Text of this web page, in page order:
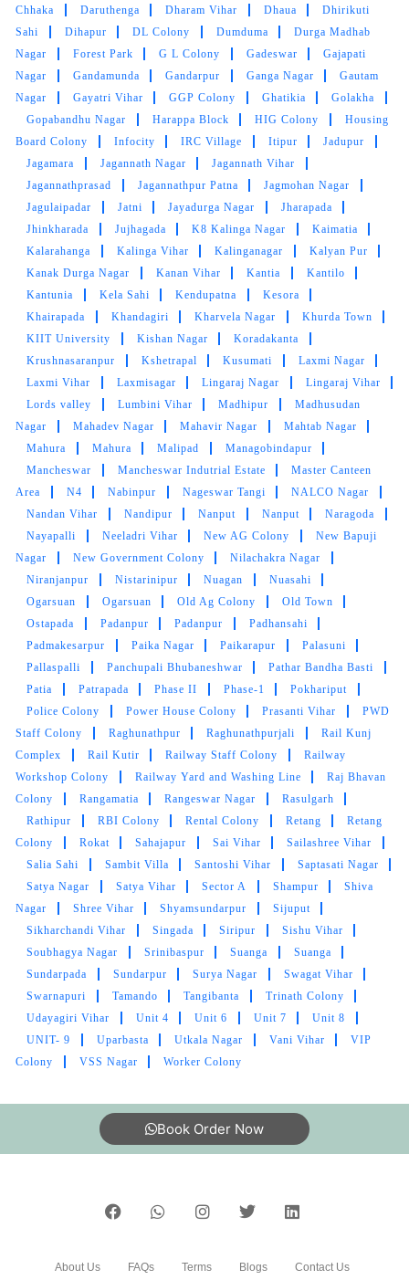
BHABATOSH PATTANAYAK
Excellent service!! The team is young and very
responsive. 101% satisfied with the service
5
PUNYASLOKA DAS
It’s the best place to go for clothes and shoes
cleaning. They do the job neatly and deliver
with nice packaging. Best dry cleaner in the
city.
5
SANDHYARANI PATTANAYAK
Excellent service & Professional service.
5
SUSANT KHOSLA
Very Fast service , Very polite service person.
Reasonable rate
5
AKASH PANDEY
Amazing service. Clean and absolutely
professional!
5
Good service at affordable rates
PRATIK CHAKRABORTY
Chhaka
Daruthenga Dharam Vihar Dhaua
Dhirikuti
Sahi
Dihapur DL Colony Dumduma
Durga Madhab
Nagar
Forest Park G L Colony Gadeswar
Gajapati
Nagar
Gandamunda Gandarpur Ganga Nagar
Gautam
Nagar
Gayatri Vihar GGP Colony Ghatikia
Golakha
Gopabandhu Nagar
Harappa Block HIG Colony
Housing
Board Colony
Infocity IRC Village Itipur
Jadupur
Jagamara
Jagannath Nagar
Jagannath Vihar
Jagannathprasad
Jagannathpur Patna
Jagmohan Nagar
Jagulaipadar
Jatni Jayadurga Nagar
Jharapada
Jhinkharada
Jujhagada K8 Kalinga Nagar
Kaimatia
Kalarahanga
Kalinga Vihar Kalinganagar
Kalyan Pur
Kanak Durga Nagar
Kanan Vihar Kantia
Kantilo
Kantunia
Kela Sahi Kendupatna
Kesora
Khairapada
Khandagiri Kharvela Nagar
Khurda Town
KIIT University
Kishan Nagar
Koradakanta
Krushnasaranpur
Kshetrapal Kusumati
Laxmi Nagar
Laxmi Vihar
Laxmisagar Lingaraj Nagar
Lingaraj Vihar
Lords valley
Lumbini Vihar Madhipur
Madhusudan
Nagar
Mahadev Nagar Mahavir Nagar
Mahtab Nagar
Mahura
Mahura Malipad
Managobindapur
Mancheswar
Mancheswar Indutrial Estate
Master Canteen
Area
N4 Nabinpur Nageswar Tangi
NALCO Nagar
Nandan Vihar
Nandipur Nanput Nanput
Naragoda
Nayapalli
Neeladri Vihar New AG Colony
New Bapuji
Nagar
New Government Colony
Nilachakra Nagar
Niranjanpur
Nistarinipur Nuagan
Nuasahi
Ogarsuan
Ogarsuan Old Ag Colony
Old Town
Ostapada
Padanpur Padanpur
Padhansahi
Padmakesarpur
Paika Nagar Paikarapur
Palasuni
Pallaspalli
Panchupali Bhubaneshwar
Pathar Bandha Basti
Patia
Patrapada Phase II Phase-1
Pokhariput
Police Colony
Power House Colony Prasanti Vihar
PWD
Staff Colony
Raghunathpur Raghunathpurjali
Rail Kunj
Complex
Rail Kutir Railway Staff Colony
Railway
Workshop Colony
Railway Yard and Washing Line
Raj Bhavan
Colony
Rangamatia Rangeswar Nagar
Rasulgarh
Rathipur
RBI Colony Rental Colony Retang
Retang
Colony
Rokat Sahajapur Sai Vihar
Sailashree Vihar
Salia Sahi
Sambit Villa Santoshi Vihar
Saptasati Nagar
Satya Nagar
Satya Vihar Sector A Shampur
Shiva
Nagar
Shree Vihar Shyamsundarpur
Sijuput
Sikharchandi Vihar
Singada Siripur
Sishu Vihar
Soubhagya Nagar
Srinibaspur Suanga
Suanga
Sundarpada
Sundarpur Surya Nagar
Swagat Vihar
Swarnapuri
Tamando Tangibanta
Trinath Colony
Udayagiri Vihar
Unit 4 Unit 6 Unit 7
Unit 8
UNIT- 9
Uparbasta Utkala Nagar Vani Vihar
VIP
Colony
VSS Nagar Worker Colony
Book Order Now
About Us FAQs Terms Blogs Contact Us